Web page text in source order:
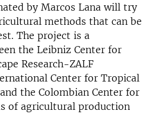
by Marcos Lana will try
methods that can be
The project is a
the Leibniz Center for
Research-ZALF
Center for Tropical
the Colombian Center for
of agricultural production